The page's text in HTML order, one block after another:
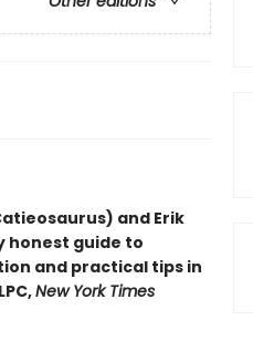
and Erik
honest guide to
and practical tips in
New York Times